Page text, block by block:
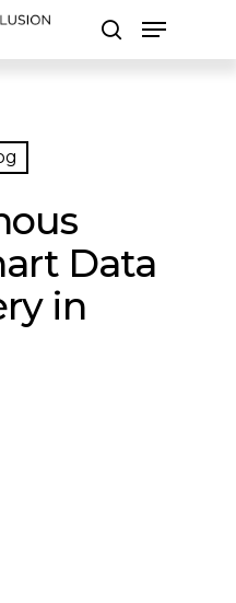
Menu
Data
in
Close